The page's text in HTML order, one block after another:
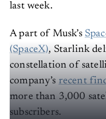
last week.
A part of Musk’s
(SpaceX), Starlink
constellation of
company’s recent
more than 3,000
subscribers.